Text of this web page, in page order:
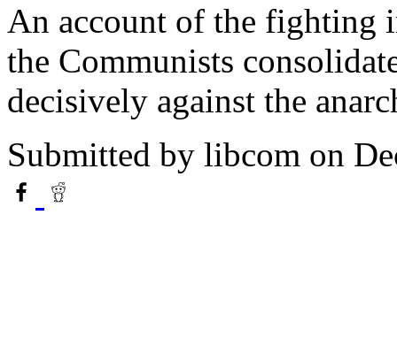
An account of the fighting
the Communists
decisively against the
Submitted by libcom on